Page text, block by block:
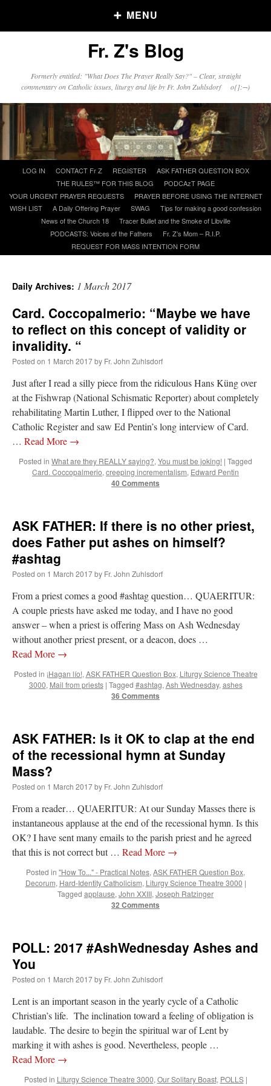
MENU
Older Posts
Posts
Click and say your Daily Offerings
VForron YOUR URGENT PRAYER REQUESTS: “For the “S” children, that
their grandmother may be awarded full custody of them. For my family, especially the
NotonA Tale of Two Cardinals: unity in diversity v. unity in uniformity
Not onA Tale of Two Cardinals: unity in diversity v. unity in uniformity:
Recently I was talking with two young Traditional Priests. They made a great
comment. They said in 20 years the…”
Noton Bp. Schneider: “Danger!”
CrysanthmomonI’m sort of panicking: laptop issues – UPDATED: “Went to the
Shrine this past April for my birthday weekend. Missed Cardinal Burke’s Pontifical
Fr. Z's Blog
Formerly entitled: "What Does The Prayer Really Say?" – Clear, straight
commentary on Catholic issues, liturgy and life by Fr. John Zuhlsdorf o{]:¬)
content
LOG IN CONTACT Fr Z REGISTER
ASK FATHER QUESTION BOX
THE RULES™ FOR THIS BLOG
PODCAzT PAGE
YOUR URGENT PRAYER REQUESTS
PRAYER BEFORE USING THE INTERNET
WISH LIST
A Daily Offering Prayer SWAG
Tips for making a good confession
News of the Church 18
Tracer Bullet and the Smoke of Libville
PODCASTS: Voices of the Fathers
Fr. Z’s Mom – R.I.P.
REQUEST FOR MASS INTENTION FORM
Daily Archives: 1 March 2017
Card. Coccopalmerio: “Maybe we have
to reflect on this concept of validity or
invalidity. “
Posted on 1 March 2017by Fr. John Zuhlsdorf
Just after I read a silly piece from the ridiculous Hans Küng over
at the Fishwrap (National Schismatic Reporter) about completely
rehabilitating Martin Luther, I flipped over to the National
Catholic Register and saw Ed Pentin’s long interview of Card.
… Read More →
Posted in What are they REALLY saying?, You must be joking! | Tagged
Card. Coccopalmerio, creeping incrementalism, Edward Pentin
40 Comments
ASK FATHER: If there is no other priest,
does Father put ashes on himself?
#ashtag
Posted on 1 March 2017by Fr. John Zuhlsdorf
From a priest comes a good #ashtag question… QUAERITUR:
A couple priests have asked me today, and I have no good
answer – when a priest is offering Mass on Ash Wednesday
without another priest present, or a deacon, does …
Read More →
Posted in ¡Hagan lío!, ASK FATHER Question Box, Liturgy Science Theatre
3000, Mail from priests | Tagged #ashtag, Ash Wednesday, ashes
36 Comments
ASK FATHER: Is it OK to clap at the end
of the recessional hymn at Sunday
Mass?
Posted on 1 March 2017by Fr. John Zuhlsdorf
From a reader… QUAERITUR: At our Sunday Masses there is
instantaneous applause at the end of the recessional hymn. Is this
OK? I have sent many emails to the parish priest and he agreed
that this is not correct but … Read More →
Posted in "How To..." - Practical Notes, ASK FATHER Question Box,
Decorum, Hard-Identity Catholicism, Liturgy Science Theatre 3000 |
Tagged applause, John XXIII, Joseph Ratzinger
32 Comments
POLL: 2017 #AshWednesday Ashes and
You
Posted on 1 March 2017by Fr. John Zuhlsdorf
Lent is an important season in the yearly cycle of a Catholic
Christian’s life. The inclination toward a feeling of obligation is
laudable. The desire to begin the spiritual war of Lent by
marking it with ashes is good. Nevertheless, people …
Read More →
Posted in Liturgy Science Theatre 3000, Our Solitary Boast, POLLS |